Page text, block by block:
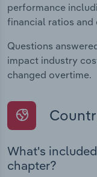
performance
financial ratios and
Questions
impact industry
changed overtime.
What's
chapter?